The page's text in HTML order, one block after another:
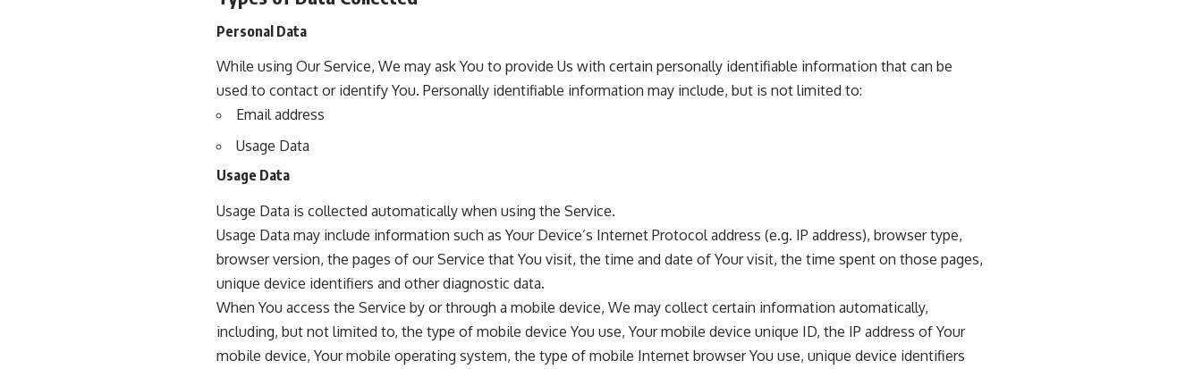
Personal Data
While using Our Service, We may ask You to provide Us with certain personally identifiable information that can be
used to contact or identify You. Personally identifiable information may include, but is not limited to:
Email address
Usage Data
Usage Data
Usage Data is collected automatically when using the Service.
Usage Data may include information such as Your Device’s Internet Protocol address (e.g. IP address), browser type,
browser version, the pages of our Service that You visit, the time and date of Your visit, the time spent on those pages,
unique device identifiers and other diagnostic data.
When You access the Service by or through a mobile device, We may collect certain information automatically,
including, but not limited to, the type of mobile device You use, Your mobile device unique ID, the IP address of Your
mobile device, Your mobile operating system, the type of mobile Internet browser You use, unique device identifiers